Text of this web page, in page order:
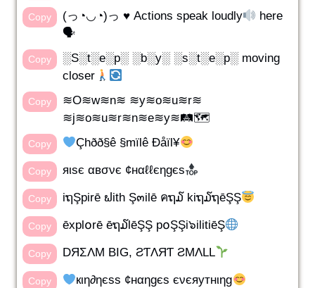
Copy (っ◔◡◔)っ ♥ Actions speak loudly
here
🗣
Copy
░S░t░e░p░ ░b░y░ ░s░t░e░p░ moving
closer
Copy
≋O≋w≋n≋ ≋y≋o≋u≋r≋
≋j≋o≋u≋r≋n≋e≋y≋🛤🗺
Copy Çhðð§ê §mïlê Ðåïl¥
Copy яιѕє αвσνє ¢нαℓℓєηgєѕ
Copy iຖŞpirē ຟith Ş๓ilē คຖ໓ kiຖ໓ຖēŞŞ
Copy ēxpl໐rē ēຖ໓lēŞŞ p໐ŞŞi๖ilitiēŞ
Copy DЯΣΛM BIG, ƧƬΛЯƬ ƧMΛLL
Copy кιη∂ηєѕѕ ¢нαηgєѕ єνєяутнιηg